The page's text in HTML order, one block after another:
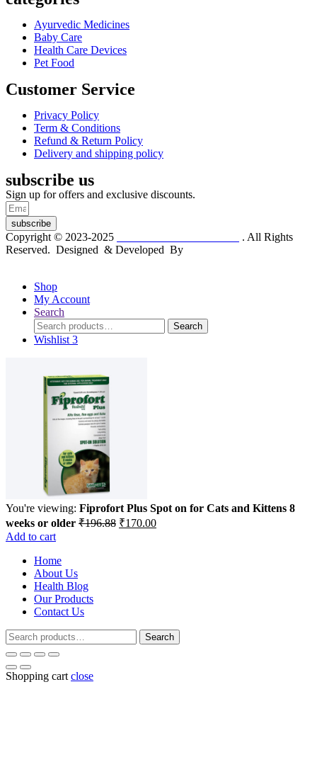
Ayurvedic Medicines
Baby Care
Health Care Devices
Pet Food
Customer Service
Privacy Policy
Term & Conditions
Refund & Return Policy
Delivery and shipping policy
subscribe us
Sign up for offers and exclusive discounts.
subscribe
Copyright © 2023-2025
. All Rights
Reserved. Designed & Developed By
Shop
My Account
Search
Search
for:
Search
Wishlist 3
You're viewing: Fiprofort Plus Spot on for Cats and Kittens 8
weeks or older ₹196.88 Original
₹170.00Current
Add to cart
Home
About Us
Health Blog
Our Products
Contact Us
Search
for:
Search
Shopping cart close